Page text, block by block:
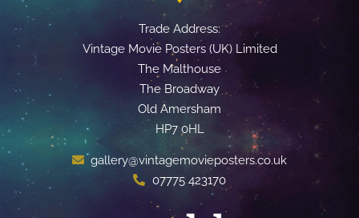
Trade Address:
Vintage Movie Posters (UK) Limited
The Malthouse
The Broadway
Old Amersham
HP7 0HL
gallery@vintagemovieposters.co.uk
07775 423170